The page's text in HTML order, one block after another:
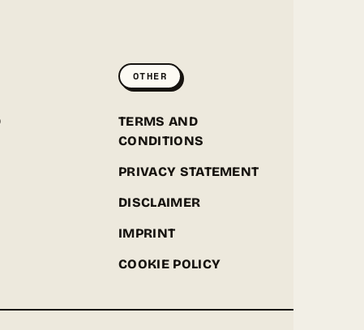
OTHER
TERMS AND
CONDITIONS
PRIVACY STATEMENT
DISCLAIMER
IMPRINT
COOKIE POLICY
Hey! I'm the Greenpoint Seeds assistant. I can help
cart, track orders, or answer grow questions. What
are you looking for?